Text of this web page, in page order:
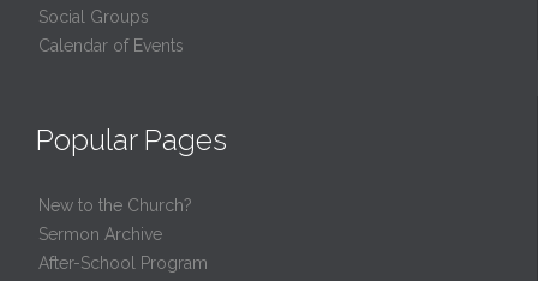
Social Groups
Calendar of Events
Popular Pages
New to the Church?
Sermon Archive
After-School Program